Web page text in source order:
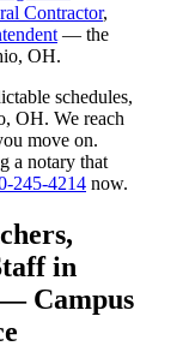
Contractor,
— the
OH.
schedules,
OH. We reach
move on.
a notary that
245-4214 now.
in
Campus